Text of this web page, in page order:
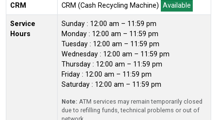
CRM CRM (Cash Recycling Machine) Available
Service
Hours
Sunday : 12:00 am – 11:59 pm
Monday : 12:00 am – 11:59 pm
Tuesday : 12:00 am – 11:59 pm
Wednesday : 12:00 am – 11:59 pm
Thursday : 12:00 am – 11:59 pm
Friday : 12:00 am – 11:59 pm
Saturday : 12:00 am – 11:59 pm
Note: ATM services may remain temporarily closed
due to refilling funds, technical problems or out of